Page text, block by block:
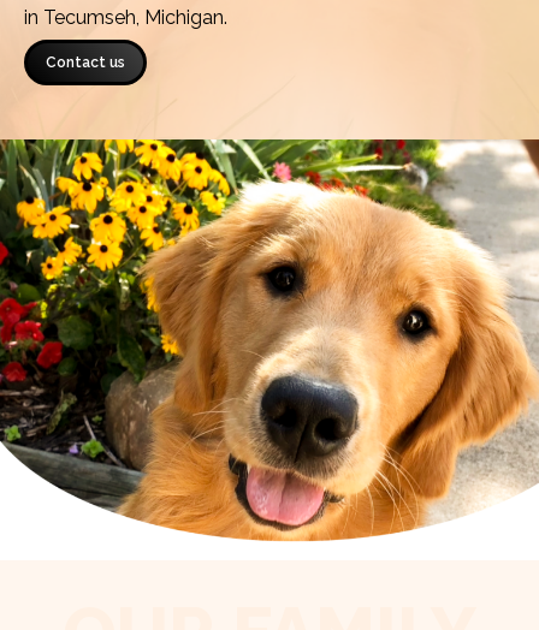
in Tecumseh, Michigan.
Contact us